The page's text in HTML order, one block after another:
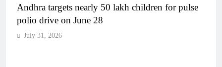
Andhra targets nearly 50 lakh children for pulse
polio drive on June 28
July 31, 2026